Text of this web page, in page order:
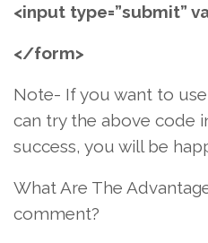
<input type=”submit”
</form>
Note- If you want to
can try the above code
success, you will be
What Are The
comment?